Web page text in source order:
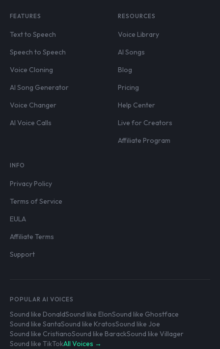
FEATURES
Text to Speech
Speech to Speech
Voice Cloning
AI Song Generator
Voice Changer
AI Voice Calls
RESOURCES
Voice Library
AI Songs
Blog
Pricing
Help Center
Live for Creators
Affiliate Program
INFO
Privacy Policy
Terms of Service
EULA
Affiliate Terms
Support
POPULAR AI VOICES
Sound like DonaldSound like ElonSound like Ghostface
Sound like SantaSound like KratosSound like Joe
Sound like CristianoSound like BarackSound like Villager
Sound like TikTokAll Voices →